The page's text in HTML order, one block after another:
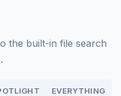
the built-in file search
EVERYTHING